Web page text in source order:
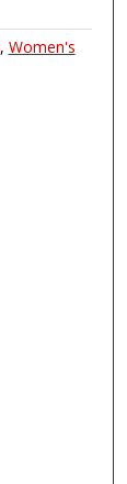
, Women's